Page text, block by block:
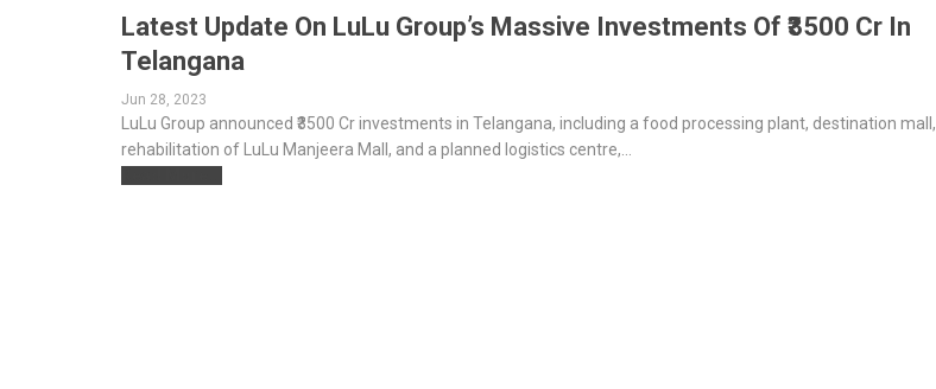
Latest Update On LuLu Group’s Massive Investments Of ₹3500 Cr In
Telangana
Jun 28, 2023
LuLu Group announced ₹3500 Cr investments in Telangana, including a food processing plant, destination mall,
rehabilitation of LuLu Manjeera Mall, and a planned logistics centre,…